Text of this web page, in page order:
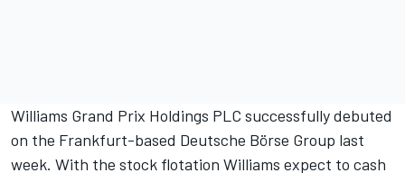
Williams Grand Prix Holdings PLC successfully debuted
on the Frankfurt-based Deutsche Börse Group last
week. With the stock flotation Williams expect to cash